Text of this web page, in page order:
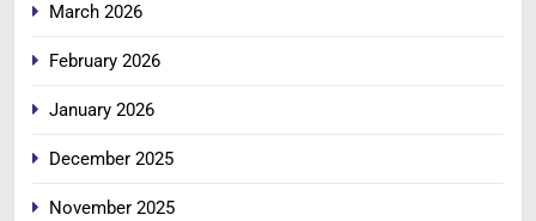
March 2026
February 2026
January 2026
December 2025
November 2025